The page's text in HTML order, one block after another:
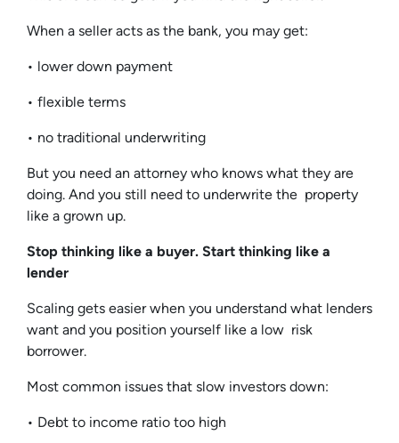
When a seller acts as the bank, you may get:
• lower down payment
• flexible terms
• no traditional underwriting
But you need an attorney who knows what they are
doing. And you still need to underwrite the property
like a grown up.
Stop thinking like a buyer. Start thinking like a
lender
Scaling gets easier when you understand what lenders
want and you position yourself like a low risk
borrower.
Most common issues that slow investors down:
• Debt to income ratio too high